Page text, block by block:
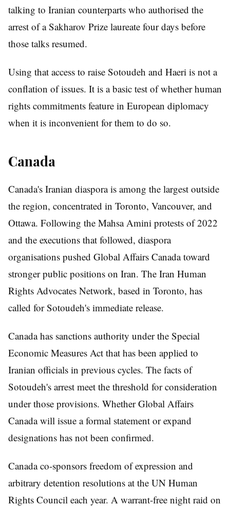
talking to Iranian counterparts who authorised the
arrest of a Sakharov Prize laureate four days before
those talks resumed.
Using that access to raise Sotoudeh and Haeri is not a
conflation of issues. It is a basic test of whether human
rights commitments feature in European diplomacy
when it is inconvenient for them to do so.
Canada
Canada's Iranian diaspora is among the largest outside
the region, concentrated in Toronto, Vancouver, and
Ottawa. Following the Mahsa Amini protests of 2022
and the executions that followed, diaspora
organisations pushed Global Affairs Canada toward
stronger public positions on Iran. The Iran Human
Rights Advocates Network, based in Toronto, has
called for Sotoudeh's immediate release.
Canada has sanctions authority under the Special
Economic Measures Act that has been applied to
Iranian officials in previous cycles. The facts of
Sotoudeh's arrest meet the threshold for consideration
under those provisions. Whether Global Affairs
Canada will issue a formal statement or expand
designations has not been confirmed.
Canada co-sponsors freedom of expression and
arbitrary detention resolutions at the UN Human
Rights Council each year. A warrant-free night raid on